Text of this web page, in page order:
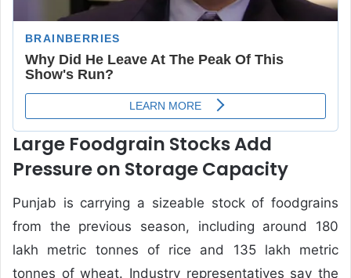
Large Foodgrain Stocks Add
Pressure on Storage Capacity
Punjab is carrying a sizeable stock of foodgrains
from the previous season, including around 180
lakh metric tonnes of rice and 135 lakh metric
tonnes of wheat. Industry representatives say the